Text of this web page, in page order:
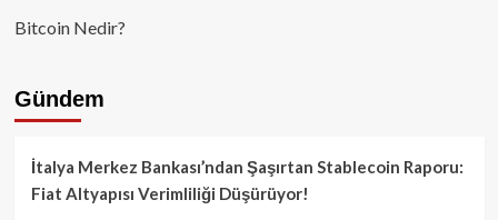
Bitcoin Nedir?
Gündem
İtalya Merkez Bankası’ndan Şaşırtan Stablecoin Raporu:
Fiat Altyapısı Verimliliği Düşürüyor!